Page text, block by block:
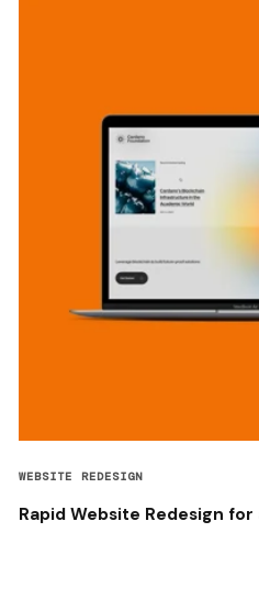
WEBSITE REDESIGN
Rapid Website Redesign